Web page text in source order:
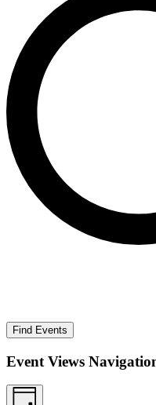
Find Events
Event Views